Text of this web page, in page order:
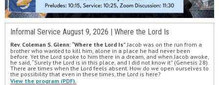
Informal Service August 9, 2026 | Where the Lord Is
Rev. Coleman S. Glenn: “Where the Lord Is” Jacob was on the run from a
brother who wanted to kill him, alone in a place he had never been
before. Yet the Lord spoke to him there in a dream, and when Jacob awoke,
he said, “Surely the Lord is in this place, and I did not know it” (Genesis 28).
There are times when the Lord feels absent. How do we open ourselves to
the possibility that even in these times, the Lord is here?
View the program (PDF).